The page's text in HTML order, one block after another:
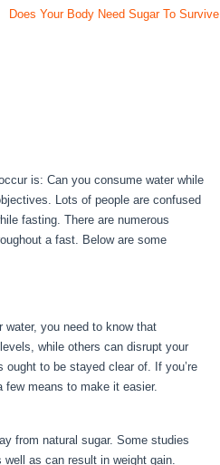
Does Your Body Need Sugar To Survive
is: Can you consume water while
Lots of people are confused
fasting. There are numerous
a fast. Below are some
water, you need to know that
while others can disrupt your
to be stayed clear of. If you’re
few means to make it easier.
from natural sugar. Some studies
as can result in weight gain.